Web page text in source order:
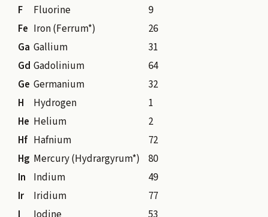
F
Fluorine
9
Fe Iron (Ferrum*)
26
Ga Gallium
31
Gd Gadolinium
64
Ge Germanium
32
H
Hydrogen
1
He Helium
2
Hf Hafnium
72
Hg Mercury (Hydrargyrum*)
80
In
Indium
49
Ir
Iridium
77